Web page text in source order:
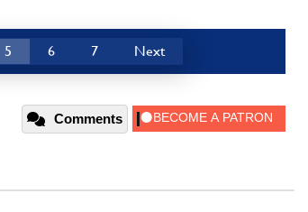
5 6 7 Next
Comments